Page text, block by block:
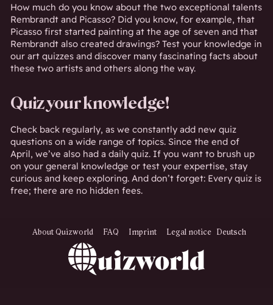
How much do you know about the two exceptional talents
Rembrandt and Picasso? Did you know, for example, that
Picasso first started painting at the age of seven and that
Rembrandt also created drawings? Test your knowledge in
our art quizzes and discover many fascinating facts about
these two artists and others along the way.
Quiz your knowledge!
Check back regularly, as we constantly add new quiz
questions on a wide range of topics. Since the end of
April, we’ve also had a daily quiz. If you want to brush up
on your general knowledge or test your expertise, stay
curious and keep exploring. And don’t forget: Every quiz is
free; there are no hidden fees.
About Quizworld FAQ Imprint Legal notice Deutsch